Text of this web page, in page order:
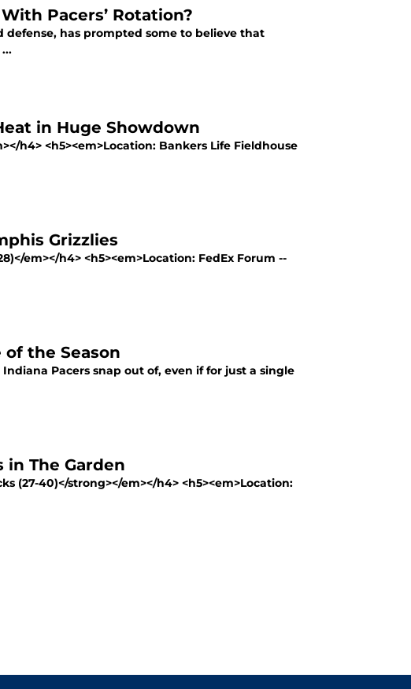
Pacers’ Rotation?
has prompted some to believe that
in Huge Showdown
h4> <h5><em>Location: Bankers Life Fieldhouse
Grizzlies
em></h4> <h5><em>Location: FedEx Forum --
the Season
Pacers snap out of, even if for just a single
in The Garden
(27-40)</strong></em></h4> <h5><em>Location: